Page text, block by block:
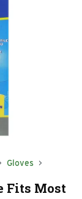
Gloves
Fits Most